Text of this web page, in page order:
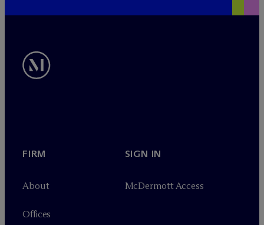
FIRM
About
Offices
SIGN IN
McDermott Access